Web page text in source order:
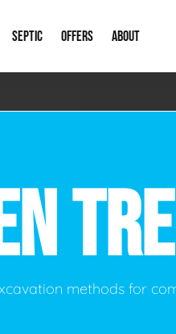
Plumbing
Storm Systems
Catch Basin Cleaning
Lift Stations
SEPTIC
Septic Pumps &
OFFERS
Special
ABOUT
methods for